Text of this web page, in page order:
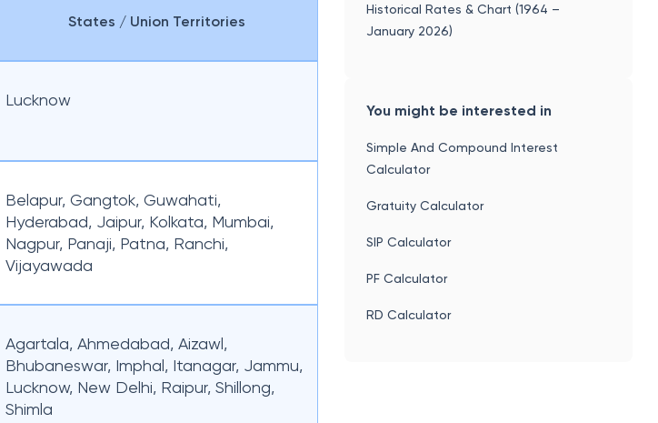
States / Union Territories
Lucknow
Belapur, Gangtok, Guwahati,
Hyderabad, Jaipur, Kolkata, Mumbai,
Nagpur, Panaji, Patna, Ranchi,
Vijayawada
Agartala, Ahmedabad, Aizawl,
Bhubaneswar, Imphal, Itanagar, Jammu,
Lucknow, New Delhi, Raipur, Shillong,
Shimla
Historical Rates & Chart (1964 –
January 2026)
You might be interested in
Simple And Compound Interest
Calculator
Gratuity Calculator
SIP Calculator
PF Calculator
RD Calculator